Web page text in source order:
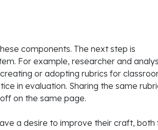
components. The next step is
For example, researcher and
or adopting rubrics for
in evaluation. Sharing the same
on the same page.
a desire to improve their craft, both